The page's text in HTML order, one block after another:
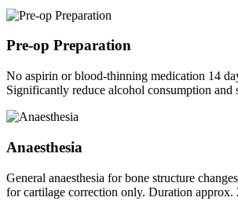
Pre-op Preparation
No aspirin or blood-thinning medication 14
Significantly reduce alcohol consumption and
Anaesthesia
General anaesthesia for bone structure
for cartilage correction only. Duration approx.